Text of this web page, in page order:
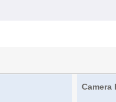
Camera